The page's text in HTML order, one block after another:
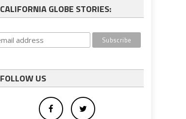
CALIFORNIA GLOBE STORIES:
FOLLOW US